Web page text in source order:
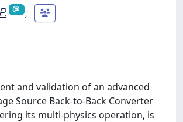
;
and validation of an advanced
Source Back-to-Back Converter
its multi-physics operation, is